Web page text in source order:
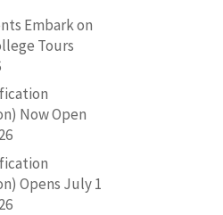
Embark on
Tours
Now Open
Opens July 1